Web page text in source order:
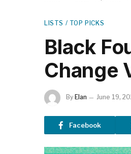
LISTS / TOP PICKS
Black
Change
By Elan June 19,
Facebook